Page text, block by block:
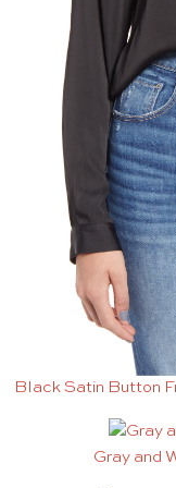
Black Satin Button
Gray and